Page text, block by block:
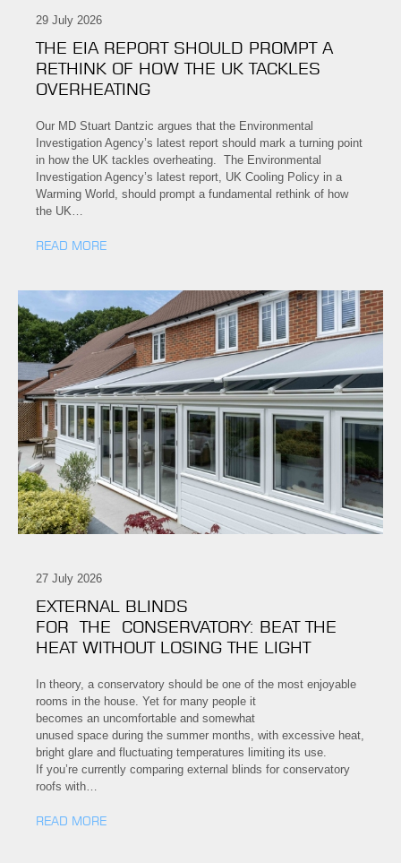
29 July 2026
THE EIA REPORT SHOULD PROMPT A
RETHINK OF HOW THE UK TACKLES
OVERHEATING
Our MD Stuart Dantzic argues that the Environmental
Investigation Agency’s latest report should mark a turning point
in how the UK tackles overheating. The Environmental
Investigation Agency’s latest report, UK Cooling Policy in a
Warming World, should prompt a fundamental rethink of how
the UK…
READ MORE
27 July 2026
EXTERNAL BLINDS
FOR THE CONSERVATORY: BEAT THE
HEAT WITHOUT LOSING THE LIGHT
In theory, a conservatory should be one of the most enjoyable
rooms in the house. Yet for many people it
becomes an uncomfortable and somewhat
unused space during the summer months, with excessive heat,
bright glare and fluctuating temperatures limiting its use.
If you’re currently comparing external blinds for conservatory
roofs with…
READ MORE